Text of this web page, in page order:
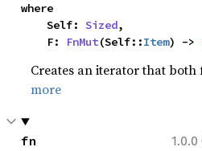
where
    Self:
Sized,
    F:
FnMut(Self::Item) ->
Creates an iterator that
more
1.0.0